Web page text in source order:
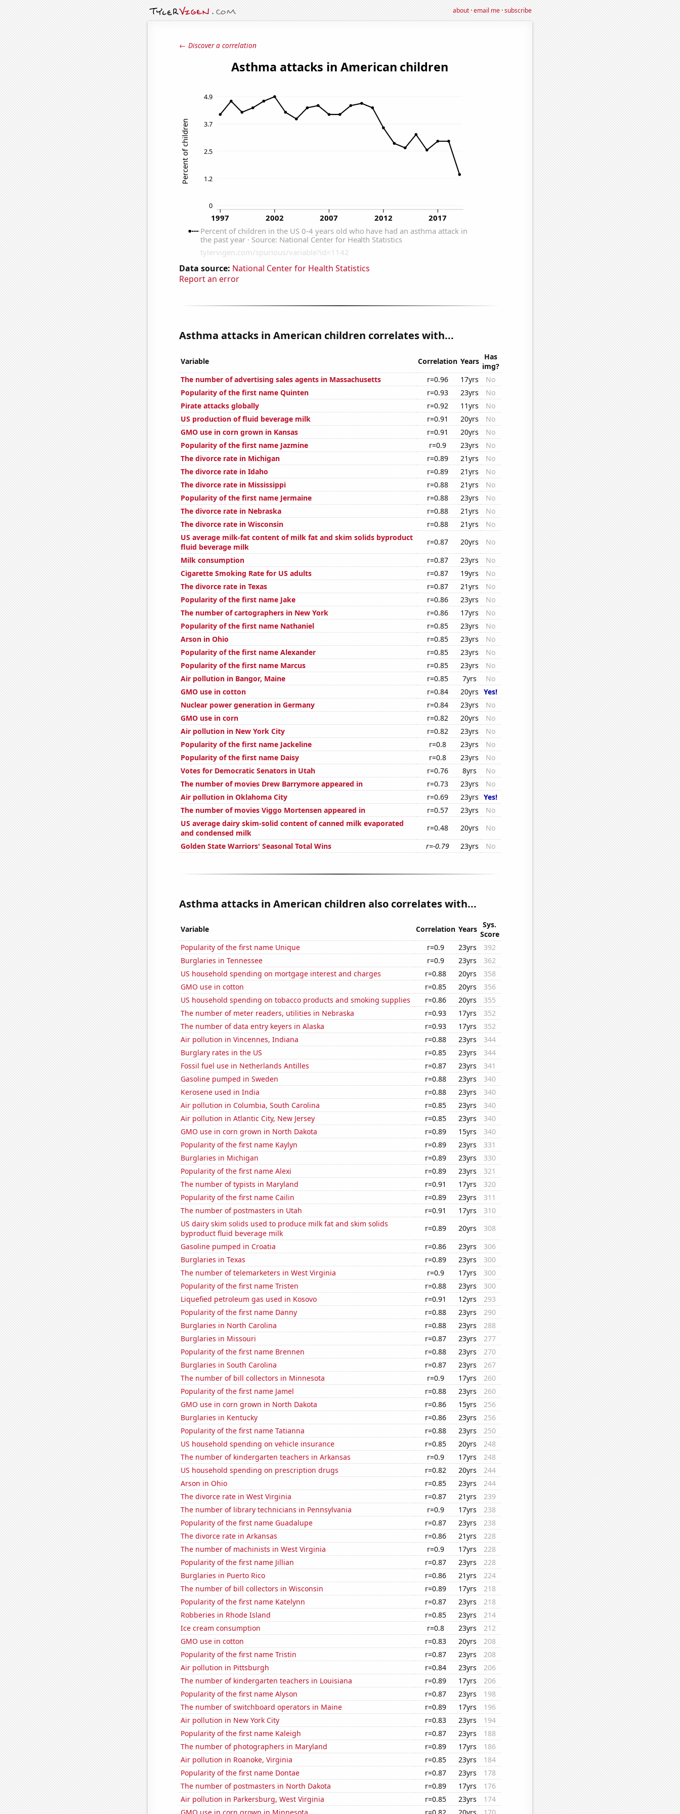
about·email me·subscribe
← Discover a correlation
Data source: National Center for Health Statistics
Report an error
Asthma attacks in American children correlates with...
Variable Correlation Years Has
img?
The number of advertising sales agents in Massachusetts
r=0.96 17yrs
No
Popularity of the first name Quinten
r=0.93 23yrs
No
Pirate attacks globally
r=0.92 11yrs
No
US production of fluid beverage milk
r=0.91 20yrs
No
GMO use in corn grown in Kansas
r=0.91 20yrs
No
Popularity of the first name Jazmine
r=0.9 23yrs
No
The divorce rate in Michigan
r=0.89 21yrs
No
The divorce rate in Idaho
r=0.89 21yrs
No
The divorce rate in Mississippi
r=0.88 21yrs
No
Popularity of the first name Jermaine
r=0.88 23yrs
No
The divorce rate in Nebraska
r=0.88 21yrs
No
The divorce rate in Wisconsin
r=0.88 21yrs
No
US average milk-fat content of milk fat and skim solids byproduct
fluid beverage milk
r=0.87 20yrs
No
Milk consumption
r=0.87 23yrs
No
Cigarette Smoking Rate for US adults
r=0.87 19yrs
No
The divorce rate in Texas
r=0.87 21yrs
No
Popularity of the first name Jake
r=0.86 23yrs
No
The number of cartographers in New York
r=0.86 17yrs
No
Popularity of the first name Nathaniel
r=0.85 23yrs
No
Arson in Ohio
r=0.85 23yrs
No
Popularity of the first name Alexander
r=0.85 23yrs
No
Popularity of the first name Marcus
r=0.85 23yrs
No
Air pollution in Bangor, Maine
r=0.85 7yrs
No
GMO use in cotton
r=0.84 20yrs Yes!
Nuclear power generation in Germany
r=0.84 23yrs
No
GMO use in corn
r=0.82 20yrs
No
Air pollution in New York City
r=0.82 23yrs
No
Popularity of the first name Jackeline
r=0.8 23yrs
No
Popularity of the first name Daisy
r=0.8 23yrs
No
Votes for Democratic Senators in Utah
r=0.76 8yrs
No
The number of movies Drew Barrymore appeared in
r=0.73 23yrs
No
Air pollution in Oklahoma City
r=0.69 23yrs Yes!
The number of movies Viggo Mortensen appeared in
r=0.57 23yrs
No
US average dairy skim-solid content of canned milk evaporated
and condensed milk
r=0.48 20yrs
No
Golden State Warriors' Seasonal Total Wins
r=-0.79 23yrs No
Asthma attacks in American children also correlates with...
Variable Correlation Years
Sys.
Score
Popularity of the first name Unique
r=0.9 23yrs
392
Burglaries in Tennessee
r=0.9 23yrs
362
US household spending on mortgage interest and charges
r=0.88 20yrs
358
GMO use in cotton
r=0.85 20yrs
356
US household spending on tobacco products and smoking supplies
r=0.86 20yrs
355
The number of meter readers, utilities in Nebraska
r=0.93 17yrs
352
The number of data entry keyers in Alaska
r=0.93 17yrs
352
Air pollution in Vincennes, Indiana
r=0.88 23yrs
344
Burglary rates in the US
r=0.85 23yrs
344
Fossil fuel use in Netherlands Antilles
r=0.87 23yrs
341
Gasoline pumped in Sweden
r=0.88 23yrs
340
Kerosene used in India
r=0.88 23yrs
340
Air pollution in Columbia, South Carolina
r=0.85 23yrs
340
Air pollution in Atlantic City, New Jersey
r=0.85 23yrs
340
GMO use in corn grown in North Dakota
r=0.89 15yrs
340
Popularity of the first name Kaylyn
r=0.89 23yrs
331
Burglaries in Michigan
r=0.89 23yrs
330
Popularity of the first name Alexi
r=0.89 23yrs
321
The number of typists in Maryland
r=0.91 17yrs
320
Popularity of the first name Cailin
r=0.89 23yrs
311
The number of postmasters in Utah
r=0.91 17yrs
310
US dairy skim solids used to produce milk fat and skim solids
byproduct fluid beverage milk
r=0.89 20yrs
308
Gasoline pumped in Croatia
r=0.86 23yrs
306
Burglaries in Texas
r=0.89 23yrs
300
The number of telemarketers in West Virginia
r=0.9 17yrs
300
Popularity of the first name Tristen
r=0.88 23yrs
300
Liquefied petroleum gas used in Kosovo
r=0.91 12yrs
293
Popularity of the first name Danny
r=0.88 23yrs
290
Burglaries in North Carolina
r=0.88 23yrs
288
Burglaries in Missouri
r=0.87 23yrs
277
Popularity of the first name Brennen
r=0.88 23yrs
270
Burglaries in South Carolina
r=0.87 23yrs
267
The number of bill collectors in Minnesota
r=0.9 17yrs
260
Popularity of the first name Jamel
r=0.88 23yrs
260
GMO use in corn grown in North Dakota
r=0.86 15yrs
256
Burglaries in Kentucky
r=0.86 23yrs
256
Popularity of the first name Tatianna
r=0.88 23yrs
250
US household spending on vehicle insurance
r=0.85 20yrs
248
The number of kindergarten teachers in Arkansas
r=0.9 17yrs
248
US household spending on prescription drugs
r=0.82 20yrs
244
Arson in Ohio
r=0.85 23yrs
244
The divorce rate in West Virginia
r=0.87 21yrs
239
The number of library technicians in Pennsylvania
r=0.9 17yrs
238
Popularity of the first name Guadalupe
r=0.87 23yrs
238
The divorce rate in Arkansas
r=0.86 21yrs
228
The number of machinists in West Virginia
r=0.9 17yrs
228
Popularity of the first name Jillian
r=0.87 23yrs
228
Burglaries in Puerto Rico
r=0.86 21yrs
224
The number of bill collectors in Wisconsin
r=0.89 17yrs
218
Popularity of the first name Katelynn
r=0.87 23yrs
218
Robberies in Rhode Island
r=0.85 23yrs
214
Ice cream consumption
r=0.8 23yrs
212
GMO use in cotton
r=0.83 20yrs
208
Popularity of the first name Tristin
r=0.87 23yrs
208
Air pollution in Pittsburgh
r=0.84 23yrs
206
The number of kindergarten teachers in Louisiana
r=0.89 17yrs
206
Popularity of the first name Alyson
r=0.87 23yrs
198
The number of switchboard operators in Maine
r=0.89 17yrs
196
Air pollution in New York City
r=0.83 23yrs
194
Popularity of the first name Kaleigh
r=0.87 23yrs
188
The number of photographers in Maryland
r=0.89 17yrs
186
Air pollution in Roanoke, Virginia
r=0.85 23yrs
184
Popularity of the first name Dontae
r=0.87 23yrs
178
The number of postmasters in North Dakota
r=0.89 17yrs
176
Air pollution in Parkersburg, West Virginia
r=0.85 23yrs
174